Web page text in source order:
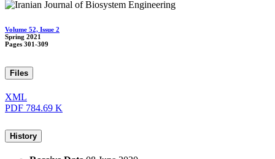
Volume 52, Issue 2
Spring 2021
Pages 301-309
Files
XML
PDF 784.69 K
History